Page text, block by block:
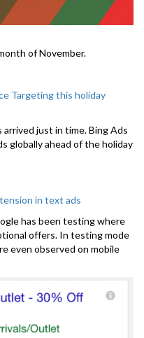
of November.
Targeting this holiday
just in time. Bing Ads
globally ahead of the holiday
in text ads
has been testing where
offers. In testing mode
even observed on mobile